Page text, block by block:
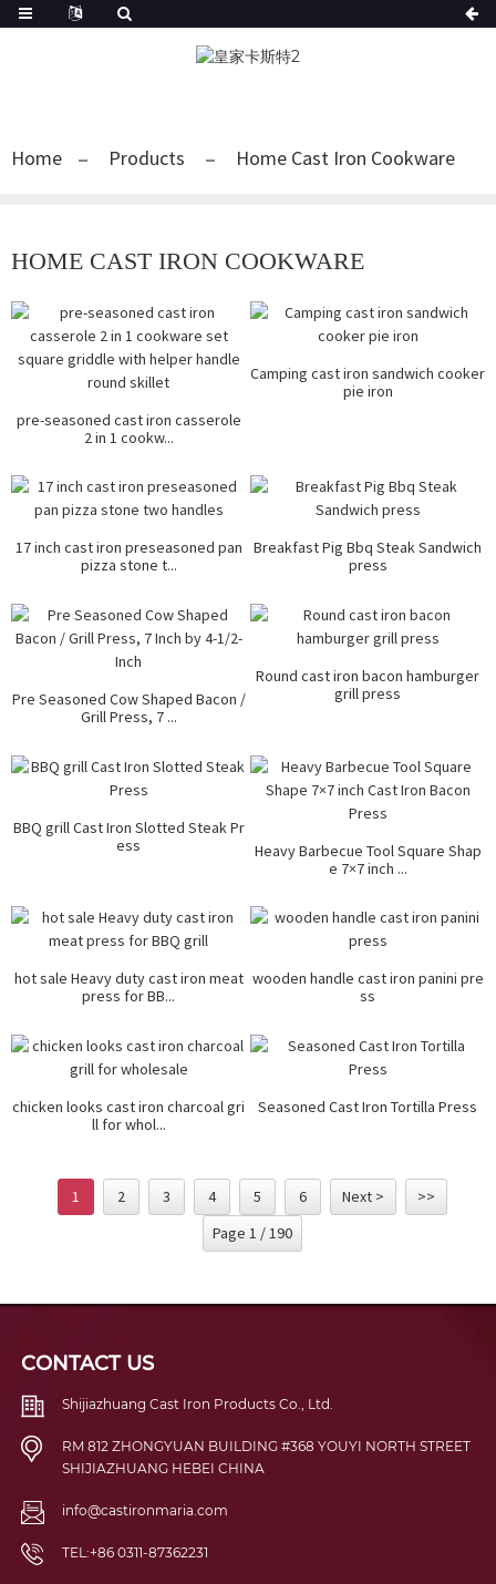
Home Products Home Cast Iron Cookware
HOME CAST IRON COOKWARE
pre-seasoned cast iron casserole
2 in 1 cookw...
Camping cast iron sandwich cooker
pie iron
17 inch cast iron preseasoned pan
pizza stone t...
Breakfast Pig Bbq Steak Sandwich
press
Pre Seasoned Cow Shaped Bacon /
Grill Press, 7 ...
Round cast iron bacon hamburger
grill press
BBQ grill Cast Iron Slotted Steak Pr
ess
Heavy Barbecue Tool Square Shap
e 7×7 inch ...
hot sale Heavy duty cast iron meat
press for BB...
wooden handle cast iron panini pre
ss
chicken looks cast iron charcoal gri
ll for whol...
Seasoned Cast Iron Tortilla Press
1 2 3 4 5 6 Next >
>>
Page 1 / 190
CONTACT US
Shijiazhuang Cast Iron Products Co., Ltd.
RM 812 ZHONGYUAN BUILDING #368 YOUYI NORTH STREET
SHIJIAZHUANG HEBEI CHINA
info@castironmaria.com
TEL:+86 0311-87362231